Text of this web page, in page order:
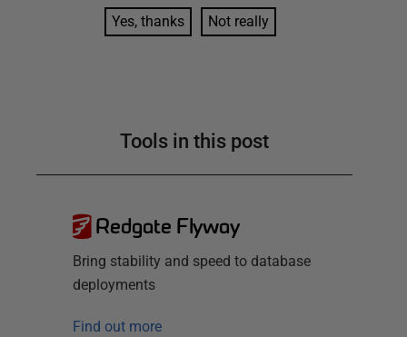
Yes, thanks Not really
Tools in this post
Redgate Flyway
Bring stability and speed to database
deployments
Find out more